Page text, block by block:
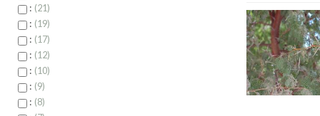
: 21
: 19
: 17
: 12
: 10
: 9
: 8